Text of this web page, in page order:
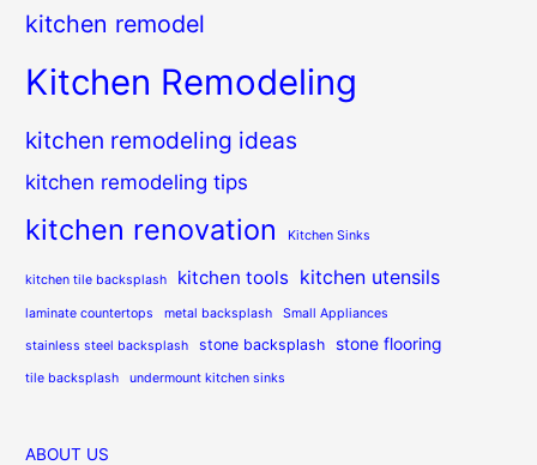
kitchen remodel
Kitchen Remodeling
kitchen remodeling ideas
kitchen remodeling tips
kitchen renovation Kitchen Sinks
kitchen tile backsplash kitchen tools kitchen utensils
laminate countertops metal backsplash Small Appliances
stainless steel backsplash stone backsplash stone flooring
tile backsplash undermount kitchen sinks
ABOUT US